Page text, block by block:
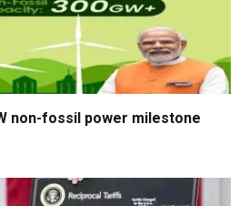
non-fossil power milestone